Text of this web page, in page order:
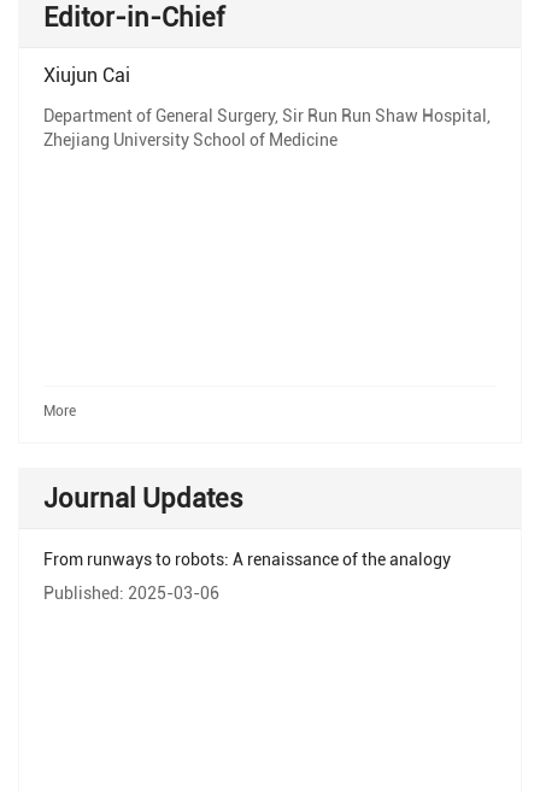
Editor-in-Chief
Xiujun Cai
Department of General Surgery, Sir Run Run Shaw Hospital,
Zhejiang University School of Medicine
More
Journal Updates
From runways to robots: A renaissance of the analogy
Published: 2025-03-06